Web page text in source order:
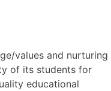
values and nurturing
of its students for
educational